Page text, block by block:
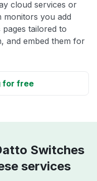
cloud services or
monitors you add
tailored to
and embed them for
for free
Switches
services